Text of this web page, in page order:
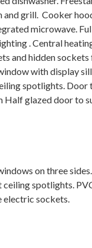
and grill. Cooker
microwave.
. Central
and hidden sockets
with display
spotlights. Door
glazed door to
on three
ceiling spotlights.
electric sockets.